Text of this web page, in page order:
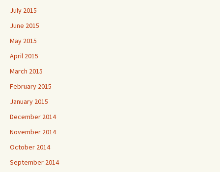
July 2015
June 2015
May 2015
April 2015
March 2015
February 2015
January 2015
December 2014
November 2014
October 2014
September 2014